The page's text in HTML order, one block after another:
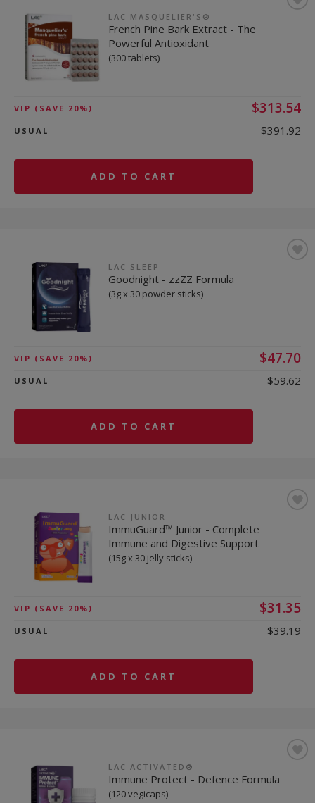
LAC MASQUELIER'S®
French Pine Bark Extract - The
Powerful Antioxidant
(300 tablets)
VIP (SAVE 20%) $313.54
USUAL $391.92
ADD TO CART
LAC SLEEP
Goodnight - zzZZ Formula
(3g x 30 powder sticks)
VIP (SAVE 20%) $47.70
USUAL $59.62
ADD TO CART
LAC JUNIOR
ImmuGuard™ Junior - Complete
Immune and Digestive Support
(15g x 30 jelly sticks)
VIP (SAVE 20%) $31.35
USUAL $39.19
ADD TO CART
LAC ACTIVATED®
Immune Protect - Defence Formula
(120 vegicaps)